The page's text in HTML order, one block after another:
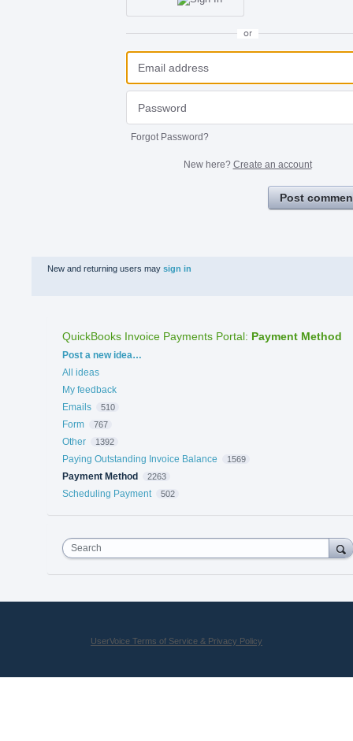
or
Forgot Password?
New here? Create an account
Post
New and returning users may sign in
QuickBooks Invoice Payments Portal: Payment Method
Categories
Post a new idea…
All ideas
My feedback
Emails
510
Form 767
Other 1392
Paying Outstanding Invoice Balance 1569
Payment Method 2263
Scheduling Payment 502
Search
UserVoice Terms of Service & Privacy Policy